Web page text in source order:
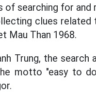
of searching for and
clues related
Mau Than 1968.
Trung, the search
motto "easy to